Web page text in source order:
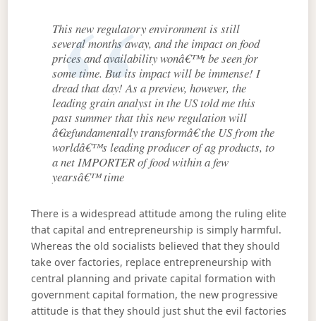
This new regulatory environment is still
several months away, and the impact on food
prices and availability wonâ€™t be seen for
some time. But its impact will be immense! I
dread that day! As a preview, however, the
leading grain analyst in the US told me this
past summer that this new regulation will
â€œfundamentally transformâ€ the US from the
worldâ€™s leading producer of ag products, to
a net IMPORTER of food within a few
yearsâ€™ time
There is a widespread attitude among the ruling elite
that capital and entrepreneurship is simply harmful.
Whereas the old socialists believed that they should
take over factories, replace entrepreneurship with
central planning and private capital formation with
government capital formation, the new progressive
attitude is that they should just shut the evil factories